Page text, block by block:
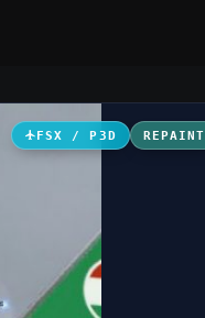
FSX / P3D REPAINT